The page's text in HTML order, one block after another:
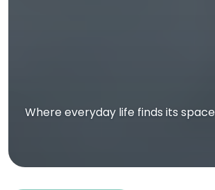
Where everyday life finds its space